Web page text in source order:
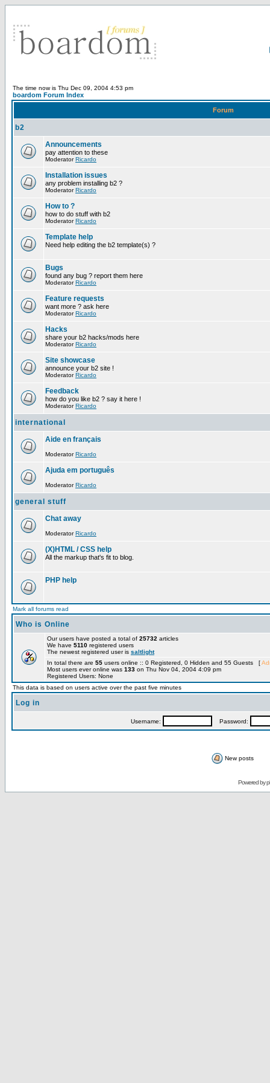
The time now is Thu Dec 09, 2004 4:53 pm
boardom Forum Index
Forum
b2
Announcements
pay attention to these
ModeratorRicardo
Installation issues
any problem installing b2 ?
ModeratorRicardo
How to ?
how to do stuff with b2
ModeratorRicardo
Template help
Need help editing the b2 template(s) ?
Bugs
found any bug ? report them here
ModeratorRicardo
Feature requests
want more ? ask here
ModeratorRicardo
Hacks
share your b2 hacks/mods here
ModeratorRicardo
Site showcase
announce your b2 site !
ModeratorRicardo
Feedback
how do you like b2 ? say it here !
ModeratorRicardo
international
Aide en français
ModeratorRicardo
Ajuda em português
ModeratorRicardo
general stuff
Chat away
ModeratorRicardo
(X)HTML / CSS help
All the markup that's fit to blog.
PHP help
Mark all forums read
Who is Online
Our users have posted a total of 25732 articles
We have 5110 registered users
The newest registered user is saltlight
In total there are 55 users online :: 0 Registered, 0 Hidden and 55 Guests [
Most users ever online was 133 on Thu Nov 04, 2004 4:09 pm
Registered Users: None
This data is based on users active over the past five minutes
Log in
Username: Password:
New posts
Powered by